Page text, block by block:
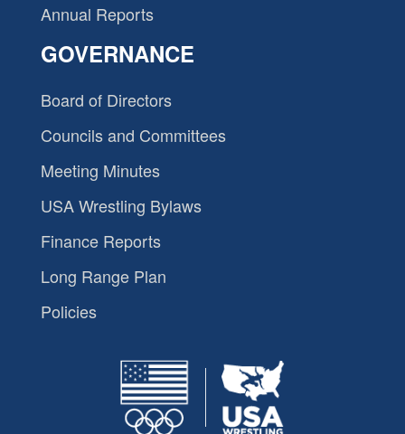
Annual Reports
GOVERNANCE
Board of Directors
Councils and Committees
Meeting Minutes
USA Wrestling Bylaws
Finance Reports
Long Range Plan
Policies